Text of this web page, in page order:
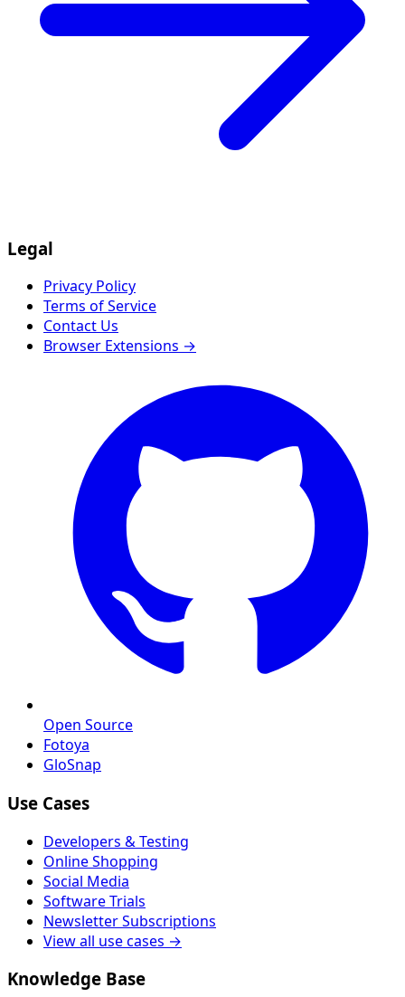
Legal
Privacy Policy
Terms of Service
Contact Us
Browser Extensions →
Open Source
Fotoya
GloSnap
Use Cases
Developers & Testing
Online Shopping
Social Media
Software Trials
Newsletter Subscriptions
View all use cases →
Knowledge Base